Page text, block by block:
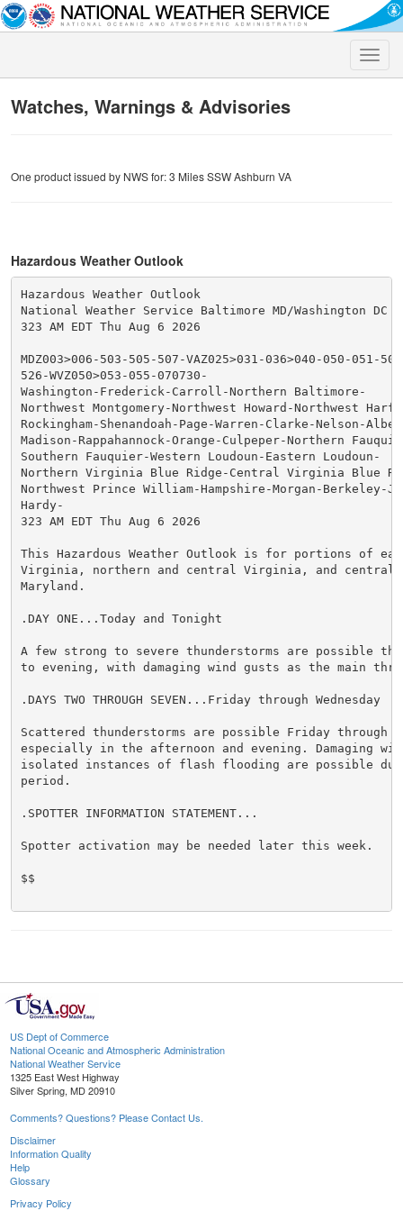
Toggle
Watches, Warnings & Advisories
One product issued by NWS for: 3 Miles SSW Ashburn VA
Hazardous Weather Outlook
Hazardous Weather Outlook
National Weather Service Baltimore MD/Washington DC
323 AM EDT Thu Aug 6 2026
MDZ003>006-503-505-507-VAZ025>031-036>040-050-051-
526-WVZ050>053-055-070730-
Washington-Frederick-Carroll-Northern Baltimore-
Northwest Montgomery-Northwest Howard-Northwest
Rockingham-Shenandoah-Page-Warren-Clarke-Nelson-
Madison-Rappahannock-Orange-Culpeper-Northern
Southern Fauquier-Western Loudoun-Eastern Loudoun-
Northern Virginia Blue Ridge-Central Virginia Blue
Northwest Prince William-Hampshire-Morgan-Berkeley-
Hardy-
323 AM EDT Thu Aug 6 2026
This Hazardous Weather Outlook is for portions of
Virginia, northern and central Virginia, and central
Maryland.
.DAY ONE...Today and Tonight
A few strong to severe thunderstorms are possible
to evening, with damaging wind gusts as the main
.DAYS TWO THROUGH SEVEN...Friday through Wednesday
Scattered thunderstorms are possible Friday through
especially in the afternoon and evening. Damaging
isolated instances of flash flooding are possible
period.
.SPOTTER INFORMATION STATEMENT...
Spotter activation may be needed later this week.
$$
US Dept of Commerce
National Oceanic and Atmospheric Administration
National Weather Service
1325 East West Highway
Silver Spring, MD 20910
Comments? Questions? Please Contact Us.
Disclaimer
Information Quality
Help
Glossary
Privacy Policy